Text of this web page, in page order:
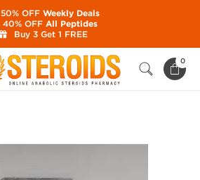
0
Generic Asia Viagra 100
50% OFFWeekly Deals
40% OFFAll Peptides
Buy 3 Get 1 FREE